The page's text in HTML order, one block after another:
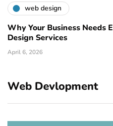
web design
Why Your Business Needs
Design Services
April 6, 2026
Web Devlopment